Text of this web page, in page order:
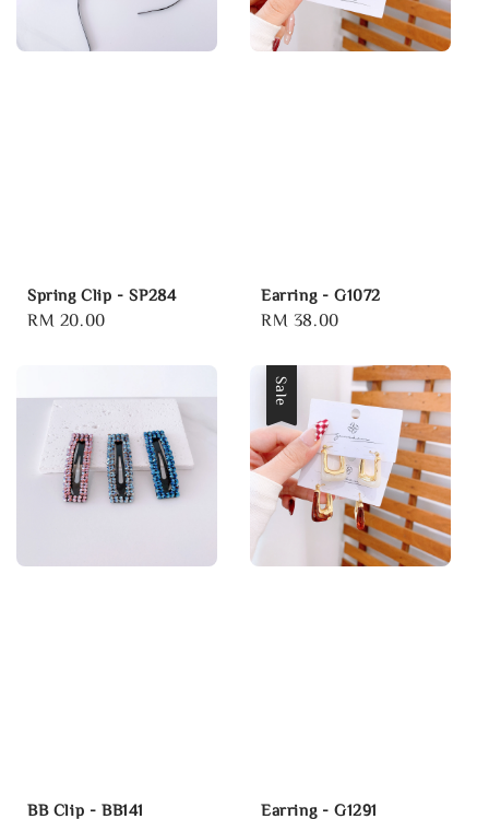
Spring Clip - SP284
Regular
RM 20.00
Earring - G1072
Regular
RM 38.00
BB Clip - BB141
Sale
Earring - G1291